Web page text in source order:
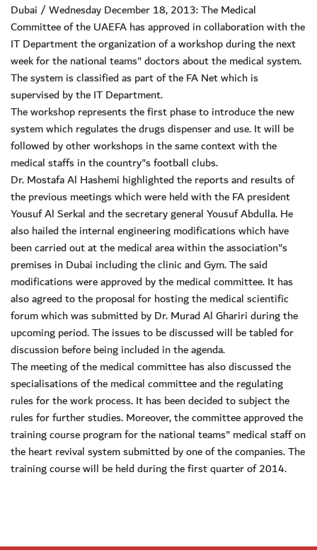
Dubai / Wednesday December 18, 2013: The Medical
Committee of the UAEFA has approved in collaboration with the
IT Department the organization of a workshop during the next
week for the national teams" doctors about the medical system.
The system is classified as part of the FA Net which is
supervised by the IT Department.
The workshop represents the first phase to introduce the new
system which regulates the drugs dispenser and use. It will be
followed by other workshops in the same context with the
medical staffs in the country"s football clubs.
Dr. Mostafa Al Hashemi highlighted the reports and results of
the previous meetings which were held with the FA president
Yousuf Al Serkal and the secretary general Yousuf Abdulla. He
also hailed the internal engineering modifications which have
been carried out at the medical area within the association"s
premises in Dubai including the clinic and Gym. The said
modifications were approved by the medical committee. It has
also agreed to the proposal for hosting the medical scientific
forum which was submitted by Dr. Murad Al Ghariri during the
upcoming period. The issues to be discussed will be tabled for
discussion before being included in the agenda.
The meeting of the medical committee has also discussed the
specialisations of the medical committee and the regulating
rules for the work process. It has been decided to subject the
rules for further studies. Moreover, the committee approved the
training course program for the national teams" medical staff on
the heart revival system submitted by one of the companies. The
training course will be held during the first quarter of 2014.